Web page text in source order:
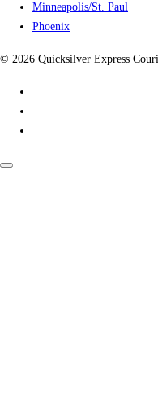
Minneapolis/St. Paul
Phoenix
© 2026 Quicksilver Express